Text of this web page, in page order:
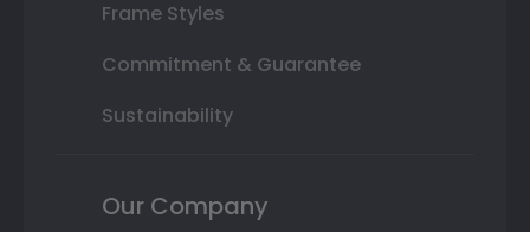
Frame Styles
Commitment & Guarantee
Sustainability
Our Company